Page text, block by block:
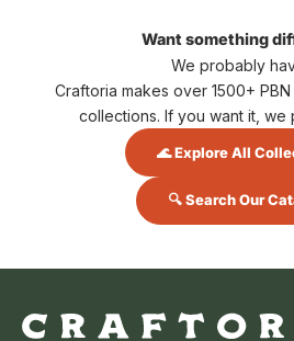
Want something
We probably
Craftoria makes over 1500+
collections. If you want it, we
🌊 Explore All
🔍 Search Our